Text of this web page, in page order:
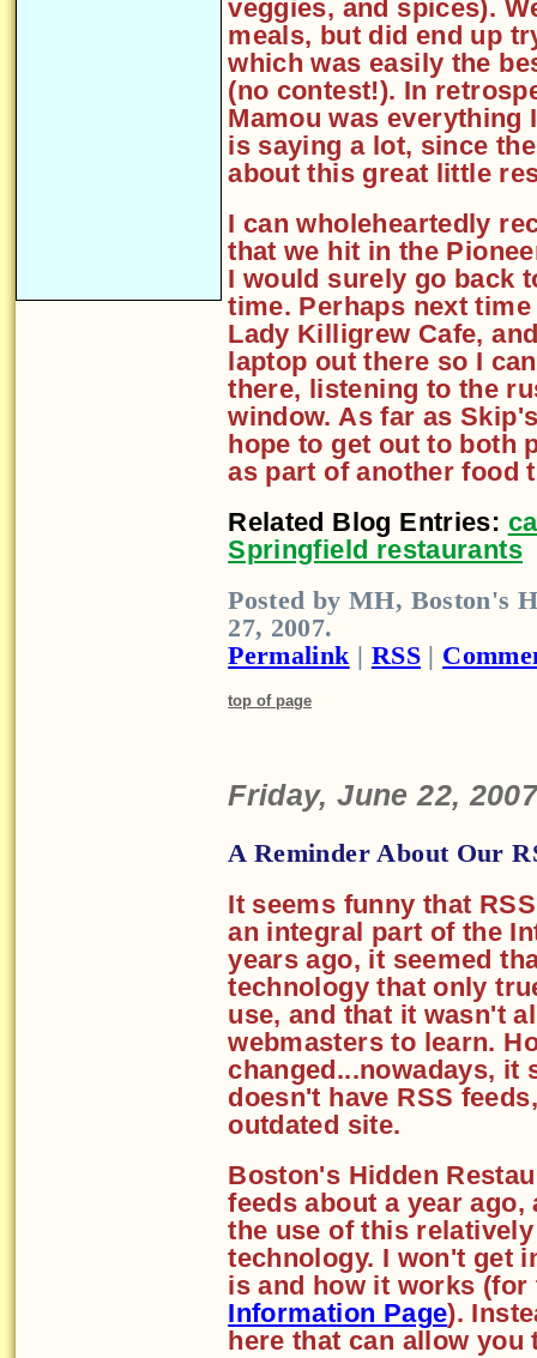
veggies, and spices).
meals, but did end up
which was easily the
(no contest!). In
Mamou was
is saying a lot, since
about this great little
I can wholeheartedly
that we hit in the
I would surely go back
time. Perhaps next
Lady Killigrew Cafe,
laptop out there so I
there, listening to the
window. As far as
hope to get out to both
as part of another food
Related Blog Entries:
Springfield restaurants
Posted by MH, Boston's
27, 2007.
Permalink | RSS|
top of page
Friday, June 22,
A Reminder About Our
It seems funny that
an integral part of the
years ago, it seemed
technology that only
use, and that it wasn't
webmasters to learn.
changed...nowadays, it
doesn't have RSS
outdated site.
Boston's Hidden
feeds about a year
the use of this
technology. I won't get
is and how it works
Information Page).
here that can allow you